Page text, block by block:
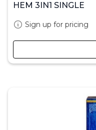
HEM 3IN1 SINGLE
Sign up for pricing